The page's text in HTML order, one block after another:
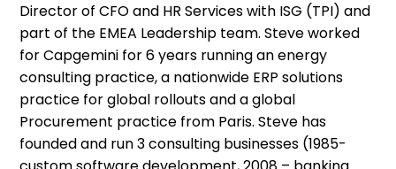
Director of CFO and HR Services with ISG (TPI) and
part of the EMEA Leadership team. Steve worked
for Capgemini for 6 years running an energy
consulting practice, a nationwide ERP solutions
practice for global rollouts and a global
Procurement practice from Paris. Steve has
founded and run 3 consulting businesses (1985-